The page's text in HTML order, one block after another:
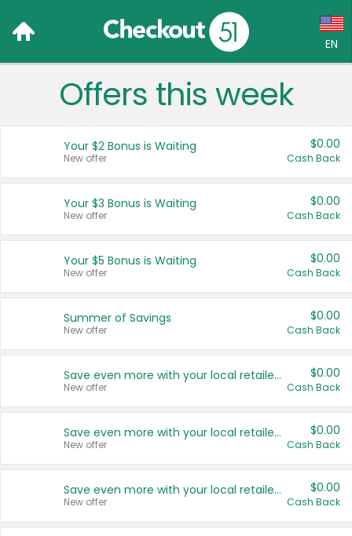
EN
Language:
Français (CA)
United States
Offers this week
Your $2 Bonus is Waiting
New offer
$0.00
Cash Back
Your $3 Bonus is Waiting
New offer
$0.00
Cash Back
Your $5 Bonus is Waiting
New offer
$0.00
Cash Back
Summer of Savings
New offer
$0.00
Cash Back
Save even more with your local retailers
New offer
$0.00
Cash Back
Save even more with your local retailers
New offer
$0.00
Cash Back
Save even more with your local retailers
New offer
$0.00
Cash Back